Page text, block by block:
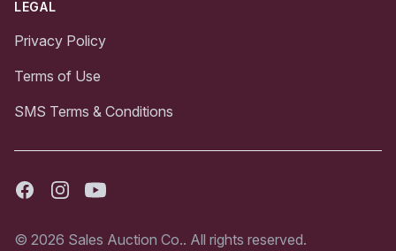
LEGAL
Privacy Policy
Terms of Use
SMS Terms & Conditions
FacebookInstagramYoutube
© 2026 Sales Auction Co.. All rights reserved.